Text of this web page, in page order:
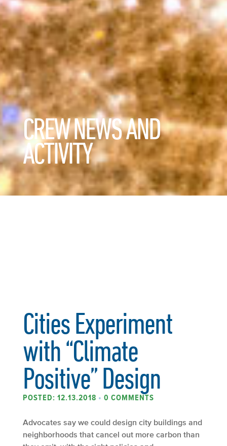
CREW NEWS AND
ACTIVITY
Cities Experiment
with “Climate
Positive” Design
POSTED: 12.13.2018 • 0 COMMENTS
Advocates say we could design city buildings and
neighborhoods that cancel out more carbon than